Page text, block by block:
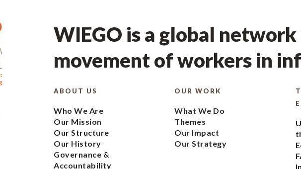
WIEGO is a global
movement of workers in
ABOUT US
Who We Are
Our Mission
Our Structure
Our History
Governance &
Accountability
OUR WORK
What We Do
Themes
Our Impact
Our Strategy